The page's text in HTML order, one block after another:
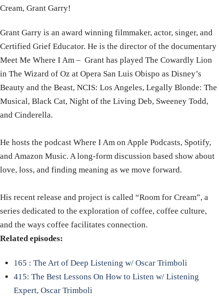
Cream, Grant Garry!
Grant Garry is an award winning filmmaker, actor, singer, and
Certified Grief Educator. He is the director of the documentary
Meet Me Where I Am – Grant has played The Cowardly Lion
in The Wizard of Oz at Opera San Luis Obispo as Disney’s
Beauty and the Beast, NCIS: Los Angeles, Legally Blonde: The
Musical, Black Cat, Night of the Living Deb, Sweeney Todd,
and Cinderella.
He hosts the podcast Where I Am on Apple Podcasts, Spotify,
and Amazon Music. A long-form discussion based show about
love, loss, and finding meaning as we move forward.
His recent release and project is called “Room for Cream”, a
series dedicated to the exploration of coffee, coffee culture,
and the ways coffee facilitates connection.
Related episodes:
165 : The Art of Deep Listening w/ Oscar Trimboli
415: The Best Lessons On How to Listen w/ Listening
Expert, Oscar Trimboli